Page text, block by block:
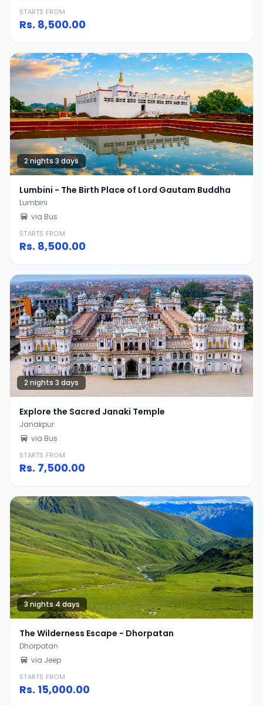
STARTS FROM
Rs. 8,500.00
2 nights 3 days
Lumbini - The Birth Place of Lord Gautam Buddha
Lumbini
via Bus
STARTS FROM
Rs. 8,500.00
2 nights 3 days
Explore the Sacred Janaki Temple
Janakpur
via Bus
STARTS FROM
Rs. 7,500.00
3 nights 4 days
The Wilderness Escape - Dhorpatan
Dhorpatan
via Jeep
STARTS FROM
Rs. 15,000.00